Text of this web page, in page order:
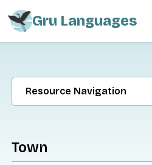
Gru Languages
Resource Navigation
Town